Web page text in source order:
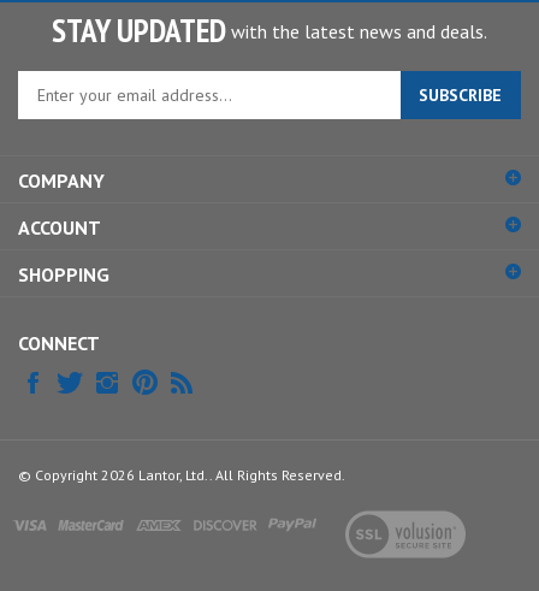
STAY UPDATED with the latest news and deals.
Enter
to
sign
up
for
SUBSCRIBE
COMPANY
ACCOUNT
SHOPPING
CONNECT
© Copyright 2026 Lantor, Ltd.. All Rights Reserved.
View
our